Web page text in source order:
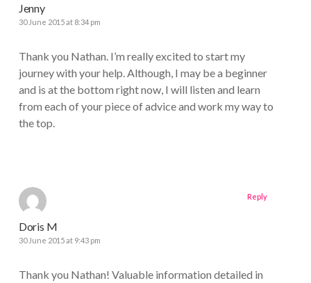
Jenny
30 June 2015 at 8:34 pm
Thank you Nathan. I’m really excited to start my
journey with your help. Although, I may be a beginner
and is at the bottom right now, I will listen and learn
from each of your piece of advice and work my way to
the top.
Doris M
30 June 2015 at 9:43 pm
Thank you Nathan! Valuable information detailed in
Reply